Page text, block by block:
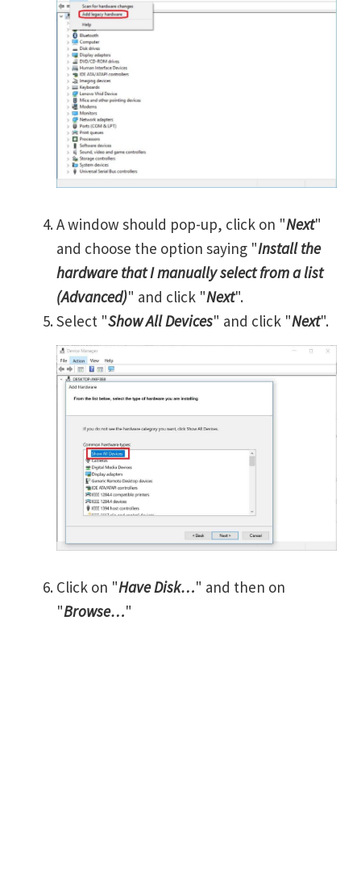
A window should pop-up, click on "Next"
and choose the option saying "Install the
hardware that I manually select from a list
(Advanced)" and click "Next".
Select "Show All Devices" and click "Next".
Click on "Have Disk…" and then on
"Browse…"